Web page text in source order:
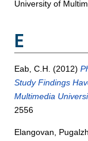
University of
E
Eab, C.H. (2012)
Study Findings
Multimedia
2556
Elangovan,